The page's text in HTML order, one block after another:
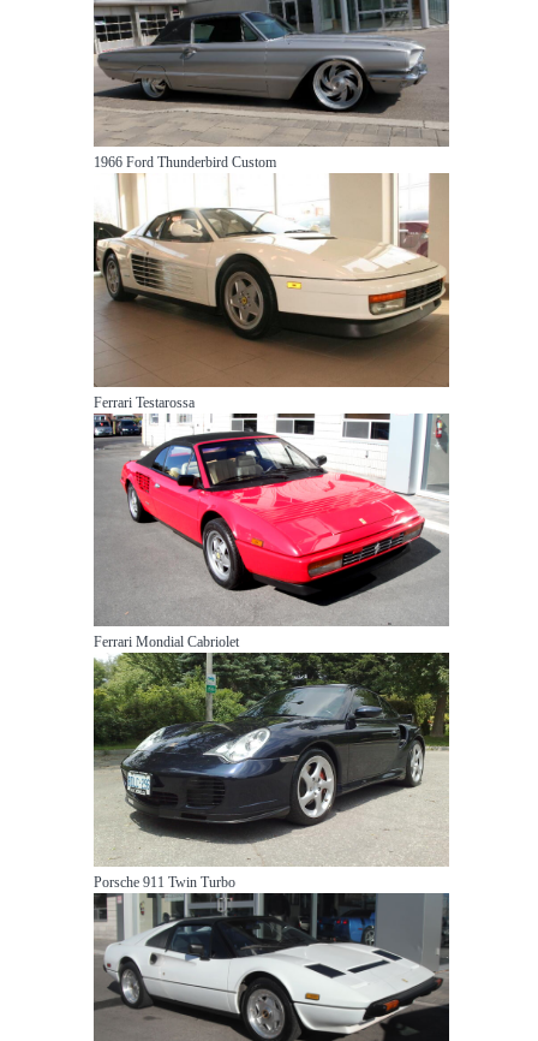
1966 Ford Thunderbird Custom
Ferrari Testarossa
Ferrari Mondial Cabriolet
Porsche 911 Twin Turbo